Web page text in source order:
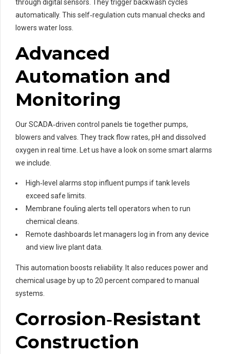
through digital sensors. They trigger backwash cycles
automatically. This self‑regulation cuts manual checks and
lowers water loss.
Advanced
Automation and
Monitoring
Our SCADA‑driven control panels tie together pumps,
blowers and valves. They track flow rates, pH and dissolved
oxygen in real time. Let us have a look on some smart alarms
we include.
High‑level alarms stop influent pumps if tank levels
exceed safe limits.
Membrane fouling alerts tell operators when to run
chemical cleans.
Remote dashboards let managers log in from any device
and view live plant data.
This automation boosts reliability. It also reduces power and
chemical usage by up to 20 percent compared to manual
systems.
Corrosion‑Resistant
Construction